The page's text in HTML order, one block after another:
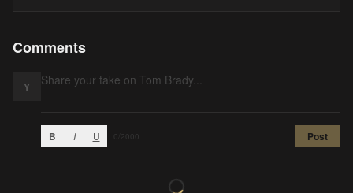
Comments
Y
B I U /2000 Post